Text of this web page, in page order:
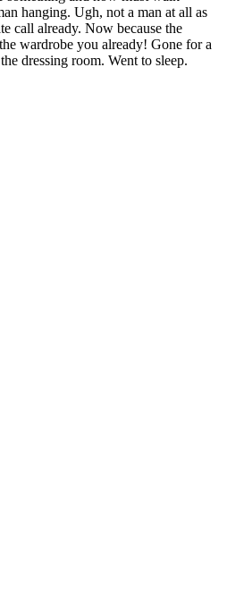
hanging. Ugh, not a man at all as
call already. Now because the
wardrobe you already! Gone for a
dressing room. Went to sleep.